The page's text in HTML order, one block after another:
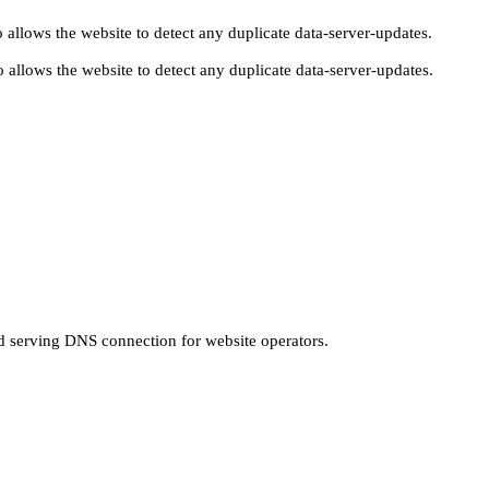
the website to detect any duplicate data-server-updates.
the website to detect any duplicate data-server-updates.
DNS connection for website operators.